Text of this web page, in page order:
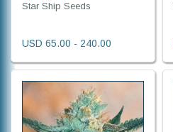
Star Ship Seeds
USD 65.00 - 240.00